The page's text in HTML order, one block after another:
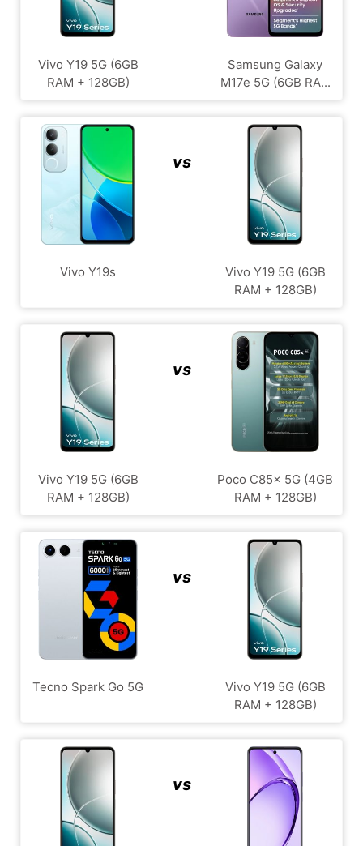
Vivo Y19 5G (6GB
RAM + 128GB)
Samsung Galaxy
M17e 5G (6GB RA...
Vivo Y19s
vs
Vivo Y19 5G (6GB
RAM + 128GB)
Vivo Y19 5G (6GB
RAM + 128GB)
vs
Poco C85x 5G (4GB
RAM + 128GB)
Tecno Spark Go 5G
vs
Vivo Y19 5G (6GB
RAM + 128GB)
vs